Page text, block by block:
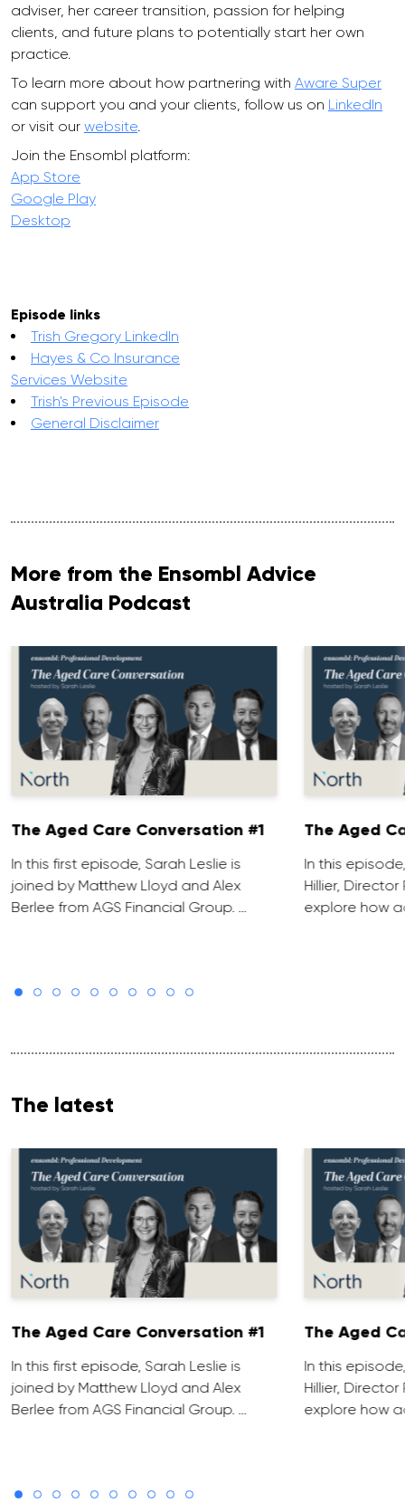
adviser, her career transition, passion for helping
clients, and future plans to potentially start her own
practice.
To learn more about how partnering with Aware Super
can support you and your clients, follow us on LinkedIn
or visit our website
Join the Ensombl platform:
App Store
Google Play
Desktop
Episode links
Trish Gregory LinkedIn
Hayes & Co Insurance
Services Website
Trish's Previous Episode
General Disclaimer
More from the Ensombl Advice
Australia Podcast
The Aged Care Conversation #1
In this first episode, Sarah Leslie is
joined by Matthew Lloyd and Alex
Berlee from AGS Financial Group. …
The Aged
In this
Hillier, Director
explore how
The latest
The Aged Care Conversation #1
In this first episode, Sarah Leslie is
joined by Matthew Lloyd and Alex
Berlee from AGS Financial Group. …
The Aged
In this
Hillier, Director
explore how